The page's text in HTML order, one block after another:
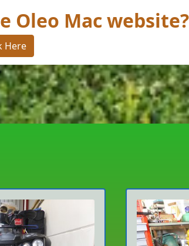
Oleo Mac website?
Here